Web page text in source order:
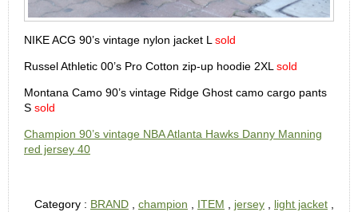
NIKE ACG 90’s vintage nylon jacket L sold
Russel Athletic 00’s Pro Cotton zip-up hoodie 2XL sold
Montana Camo 90’s vintage Ridge Ghost camo cargo pants
S sold
Champion 90’s vintage NBA Atlanta Hawks Danny Manning
red jersey 40
Category : BRAND champion ITEM jersey light jacket